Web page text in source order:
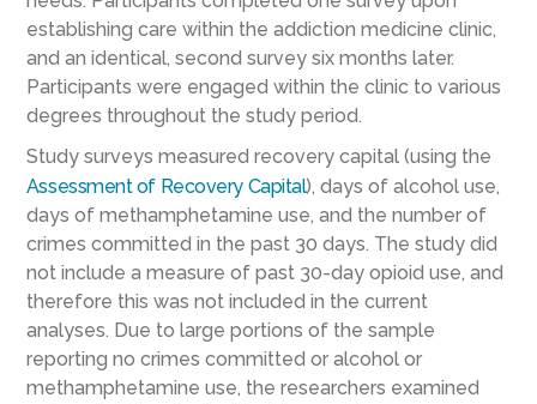
establishing care within the addiction medicine clinic,
and an identical, second survey six months later.
Participants were engaged within the clinic to various
degrees throughout the study period.
Study surveys measured recovery capital (using the
Assessment of Recovery Capital), days of alcohol use,
days of methamphetamine use, and the number of
crimes committed in the past 30 days. The study did
not include a measure of past 30-day opioid use, and
therefore this was not included in the current
analyses. Due to large portions of the sample
reporting no crimes committed or alcohol or
methamphetamine use, the researchers examined